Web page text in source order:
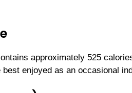
approximately 525
enjoyed as an occasional